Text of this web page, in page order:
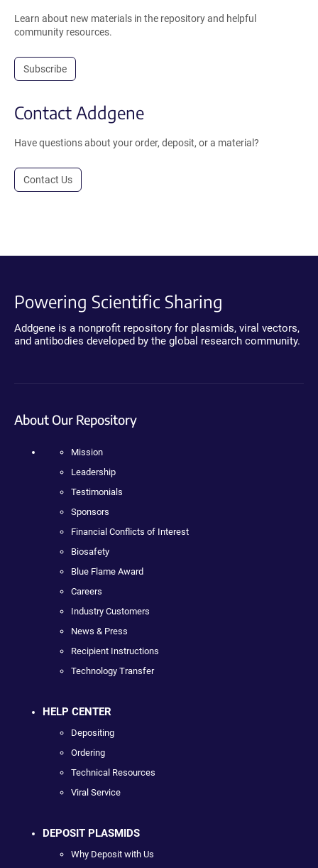
Learn about new materials in the repository and helpful
community resources.
Subscribe
Contact Addgene
Have questions about your order, deposit, or a material?
Contact Us
Powering Scientific Sharing
Addgene is a nonprofit repository for plasmids, viral vectors,
and antibodies developed by the global research community.
About Our Repository
Mission
Leadership
Testimonials
Sponsors
Financial Conflicts of Interest
Biosafety
Blue Flame Award
Careers
Industry Customers
News & Press
Recipient Instructions
Technology Transfer
HELP CENTER
Depositing
Ordering
Technical Resources
Viral Service
DEPOSIT PLASMIDS
Why Deposit with Us